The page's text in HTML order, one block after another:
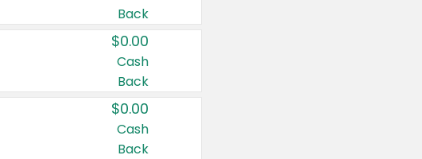
Back
$0.00
Cash
Back
$0.00
Cash
Back